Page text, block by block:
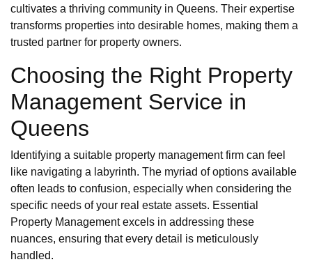
cultivates a thriving community in Queens. Their expertise
transforms properties into desirable homes, making them a
trusted partner for property owners.
Choosing the Right Property
Management Service in
Queens
Identifying a suitable property management firm can feel
like navigating a labyrinth. The myriad of options available
often leads to confusion, especially when considering the
specific needs of your real estate assets. Essential
Property Management excels in addressing these
nuances, ensuring that every detail is meticulously
handled.